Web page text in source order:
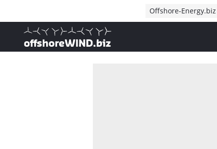
Offshore-Energy.biz
, go to home